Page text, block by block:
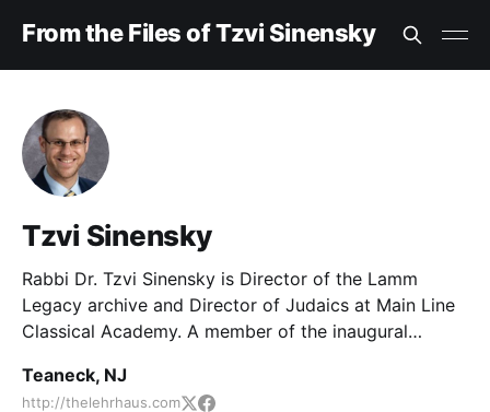
From the Files of Tzvi Sinensky
Tzvi Sinensky
Rabbi Dr. Tzvi Sinensky is Director of the Lamm
Legacy archive and Director of Judaics at Main Line
Classical Academy. A member of the inaugural
The Lehrhaus and has edited over fifty books.
Teaneck, NJ
http://thelehrhaus.com